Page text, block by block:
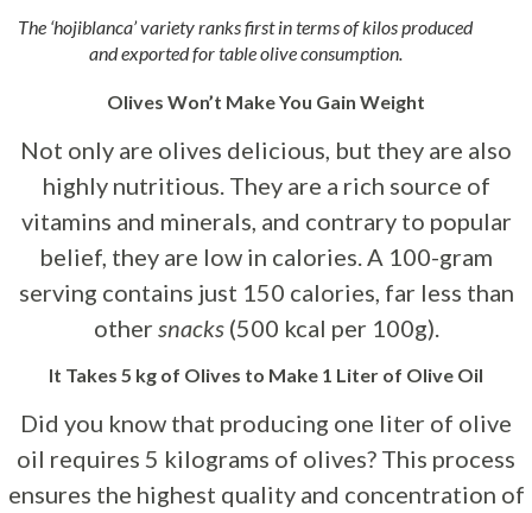
The ‘hojiblanca’ variety ranks first in terms of kilos produced
and exported for table olive consumption.
Olives Won’t Make You Gain Weight
Not only are olives delicious, but they are also
highly nutritious. They are a rich source of
vitamins and minerals, and contrary to popular
belief, they are low in calories. A 100-gram
serving contains just 150 calories, far less than
other snacks(500 kcal per 100g).
It Takes 5 kg of Olives to Make 1 Liter of Olive Oil
Did you know that producing one liter of olive
oil requires 5 kilograms of olives? This process
ensures the highest quality and concentration of